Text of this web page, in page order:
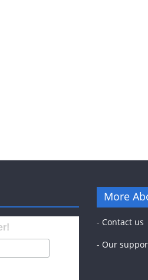
More
- Contact us
- Our